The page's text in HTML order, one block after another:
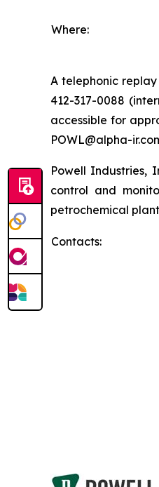
Where:
A telephonic
412-317-0088
accessible for
POWL@alpha-
Powell Industries,
control and
petrochemical
Contacts: